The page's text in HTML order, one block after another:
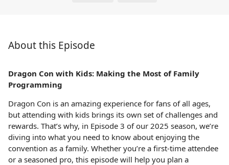
About this Episode
Dragon Con with Kids: Making the Most of Family
Programming
Dragon Con is an amazing experience for fans of all ages,
but attending with kids brings its own set of challenges and
rewards. That’s why, in Episode 3 of our 2025 season, we’re
diving into what you need to know about enjoying the
convention as a family. Whether you’re a first-time attendee
or a seasoned pro, this episode will help you plan a